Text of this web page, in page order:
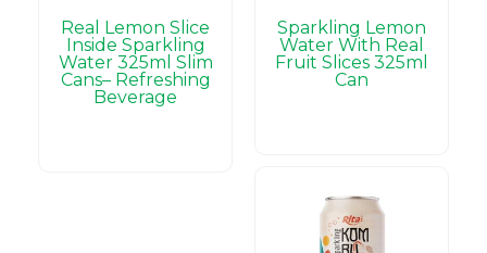
Real Lemon Slice
Inside Sparkling
Water 325ml Slim
Cans– Refreshing
Beverage
Sparkling Lemon
Water With Real
Fruit Slices 325ml
Can